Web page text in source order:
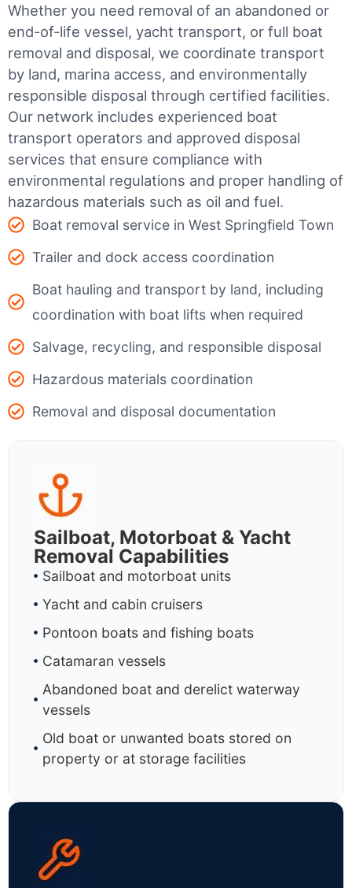
Whether you need removal of an abandoned or
end-of-life vessel, yacht transport, or full boat
removal and disposal, we coordinate transport
by land, marina access, and environmentally
responsible disposal through certified facilities.
Our network includes experienced boat
transport operators and approved disposal
services that ensure compliance with
environmental regulations and proper handling of
hazardous materials such as oil and fuel.
Boat removal service in West Springfield Town
Trailer and dock access coordination
Boat hauling and transport by land, including
coordination with boat lifts when required
Salvage, recycling, and responsible disposal
Hazardous materials coordination
Removal and disposal documentation
Sailboat, Motorboat & Yacht
Removal Capabilities
Sailboat and motorboat units
Yacht and cabin cruisers
Pontoon boats and fishing boats
Catamaran vessels
Abandoned boat and derelict waterway
vessels
Old boat or unwanted boats stored on
property or at storage facilities